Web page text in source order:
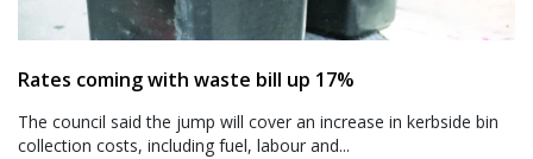
Rates coming with waste bill up 17%
The council said the jump will cover an increase in kerbside bin
collection costs, including fuel, labour and...